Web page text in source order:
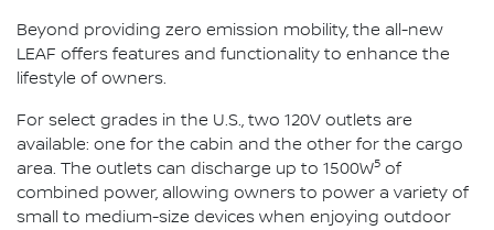
Beyond providing zero emission mobility, the all-new
LEAF offers features and functionality to enhance the
lifestyle of owners.
For select grades in the U.S., two 120V outlets are
available: one for the cabin and the other for the cargo
area. The outlets can discharge up to 1500W5 of
combined power, allowing owners to power a variety of
small to medium-size devices when enjoying outdoor